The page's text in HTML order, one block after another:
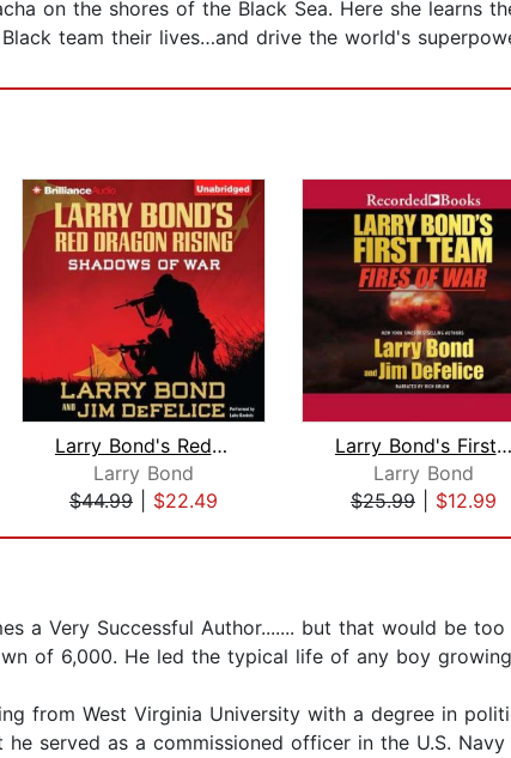
on the shores of the Black Sea. Here she learns
team their lives…and drive the world's
Larry Bond's Red Dragon Rising: Shado...
Larry Bond
$44.99
$22.49
Larry Bond's First Team
Larry Bond
$25.99
$12.99
a Very Successful Author....... but that would be
of 6,000. He led the typical life of any boy
from West Virginia University with a degree in
served as a commissioned officer in the U.S.